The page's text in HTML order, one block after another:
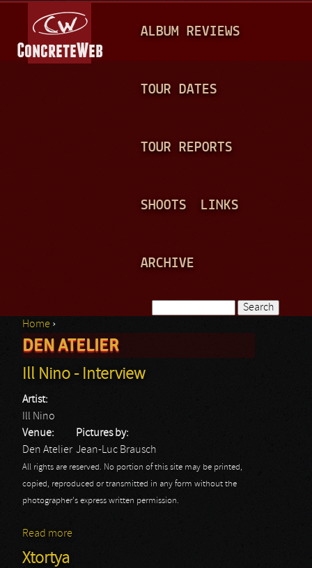
A
N
ALBUM REVIEWS
TOUR DATES
TOUR REPORTS
SHOOTS LINKS
ARCHIVE
Search form
You are here
Home ›
DEN ATELIER
Ill Nino - Interview
Artist:
Ill Nino
Venue:
Den Atelier
Pictures by:
Jean-Luc Brausch
All rights are reserved. No portion of this site may be printed,
copied, reproduced or transmitted in any form without the
photographer's express written permission.
Read more
Xtortya